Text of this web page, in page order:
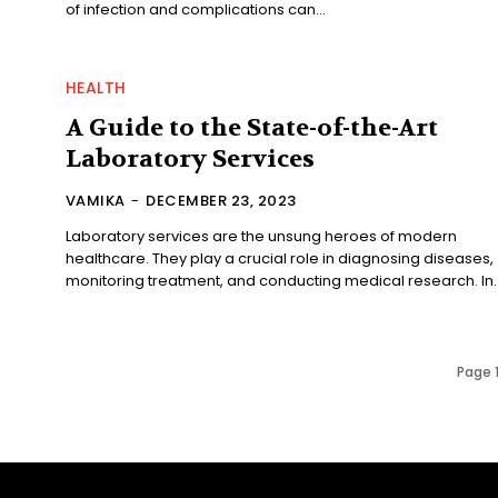
of infection and complications can...
HEALTH
A Guide to the State-of-the-Art
Laboratory Services
VAMIKA - DECEMBER 23, 2023
Laboratory services are the unsung heroes of modern
healthcare. They play a crucial role in diagnosing diseases,
monitoring treatment, and conducting medical research.
Page